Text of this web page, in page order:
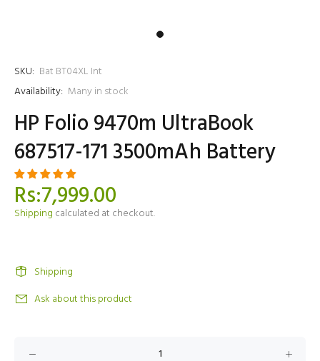
SKU: Bat BT04XL Int
Availability: Many in stock
HP Folio 9470m UltraBook
687517-171 3500mAh Battery
Rs:7,999.00
Shipping calculated at checkout.
Shipping
Ask about this product